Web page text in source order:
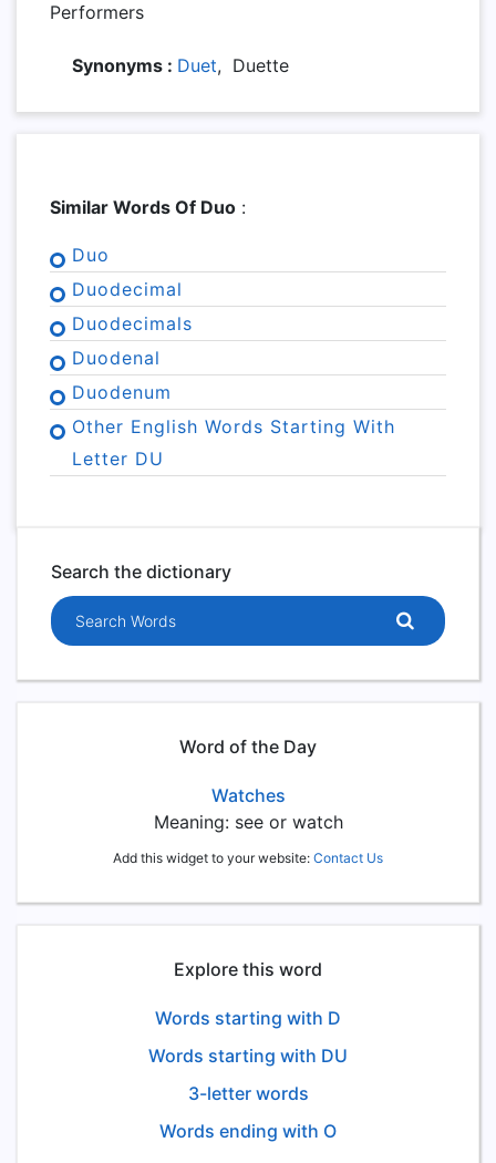
Performers
Synonyms : Duet, Duette
Similar Words Of Duo :
Duo
Duodecimal
Duodecimals
Duodenal
Duodenum
Other English Words Starting With
Letter DU
Search the dictionary
Search words
Word of the Day
Watches
Meaning: see or watch
Add this widget to your website: Contact Us
Explore this word
Words starting with D
Words starting with DU
3-letter words
Words ending with O